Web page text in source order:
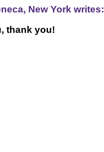
New York writes:
thank you!